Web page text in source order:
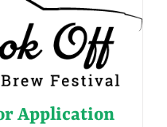
Application